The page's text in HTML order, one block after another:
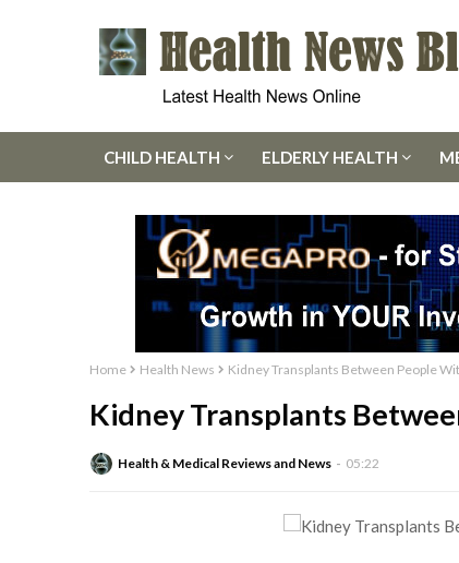
CHILD HEALTH ELDERLY HEALTH
Home Health News Kidney Transplants Between People
Kidney Transplants
Health & Medical Reviews and News 05:22